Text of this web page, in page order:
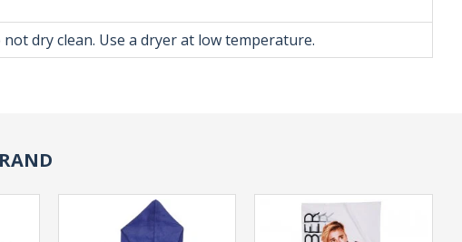
dry clean. Use a dryer at low temperature.